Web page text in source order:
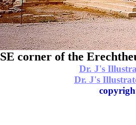
SE corner of the
Dr. J's
Dr. J's